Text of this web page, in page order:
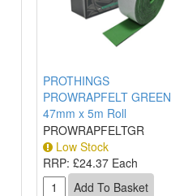
PROTHINGS
PROWRAPFELT GREEN
47mm x 5m Roll
PROWRAPFELTGR
Low Stock
RRP: £24.37 Each